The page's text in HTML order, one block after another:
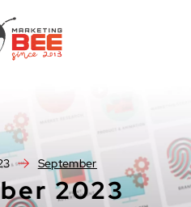
September
2023